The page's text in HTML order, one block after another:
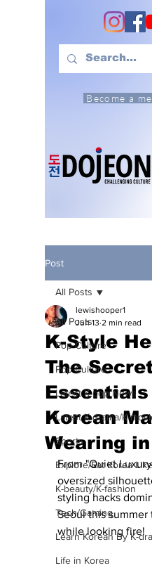
Become a
Post
All Posts
Pop Culture
Pop Culture
Latest K-pop News
Latest K-drama/K-
Sports
Explore/Eat Korea
K-beauty/K-fashion
Tech/Gaming
Learn Korean By K-
Life in Korea
All Posts
K-Style
The
Korean
Wearing
lewishooper1
Jun 13 2 min read
From "Quiet
oversized
styling hacks
Seoul this summer
while looking fire!